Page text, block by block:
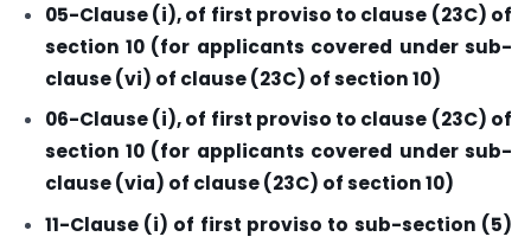
05-Clause (i), of first proviso to clause (23C) of
section 10 (for applicants covered under sub-
clause (vi) of clause (23C) of section 10)
06-Clause (i), of first proviso to clause (23C) of
section 10 (for applicants covered under sub-
clause (via) of clause (23C) of section 10)
11-Clause (i) of first proviso to sub-section (5)